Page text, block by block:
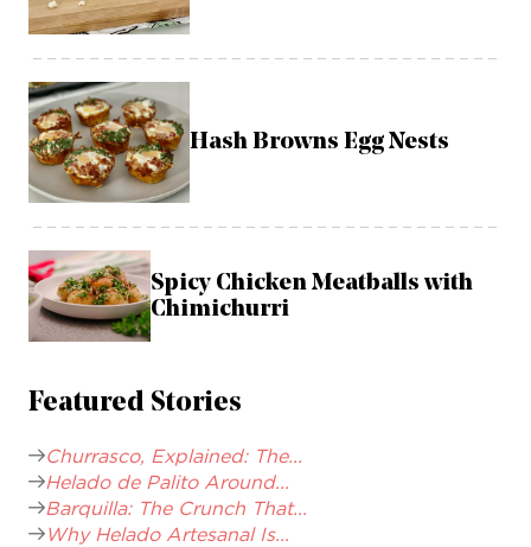
Hash Browns Egg Nests
Spicy Chicken Meatballs with
Chimichurri
Featured Stories
Churrasco, Explained: The...
Helado de Palito Around...
Barquilla: The Crunch That...
Why Helado Artesanal Is...